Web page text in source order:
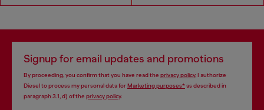
Signup for email updates and promotions
By proceeding, you confirm that you have read the privacy policy, I authorize
Diesel to process my personal data forMarketing purposes*as described in
paragraph 3.1, d) of the privacy policy.